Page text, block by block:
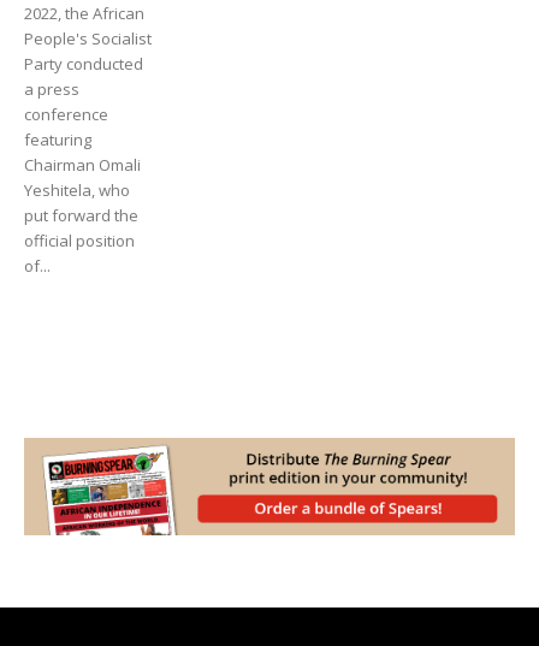
2022, the African
People's Socialist
Party conducted
a press
conference
featuring
Chairman Omali
Yeshitela, who
put forward the
official position
of...